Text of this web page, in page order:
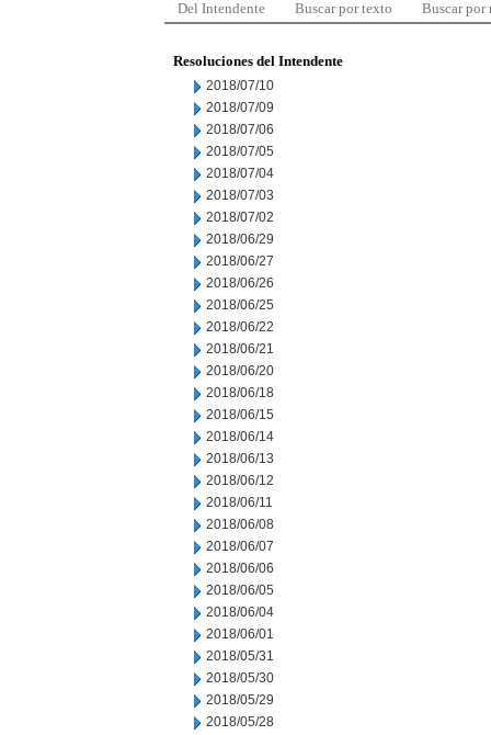
Del Intendente Buscar por texto Buscar por
Resoluciones del Intendente
2018/07/10
2018/07/09
2018/07/06
2018/07/05
2018/07/04
2018/07/03
2018/07/02
2018/06/29
2018/06/27
2018/06/26
2018/06/25
2018/06/22
2018/06/21
2018/06/20
2018/06/18
2018/06/15
2018/06/14
2018/06/13
2018/06/12
2018/06/11
2018/06/08
2018/06/07
2018/06/06
2018/06/05
2018/06/04
2018/06/01
2018/05/31
2018/05/30
2018/05/29
2018/05/28